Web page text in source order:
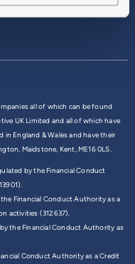
all of which can be found
UK Limited and all of which have
England & Wales and have their
Maidstone, Kent, ME16 0LS.
by the Financial Conduct
Financial Conduct Authority as a
activities (312637).
the Financial Conduct Authority as
Conduct Authority as a Credit